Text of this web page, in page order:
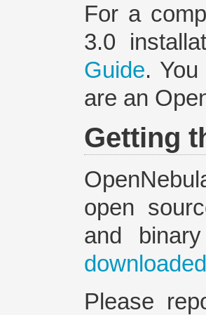
For a
3.0
Guide.
are an
Getting
open
and
Please